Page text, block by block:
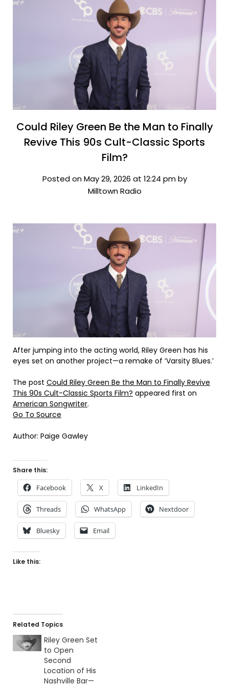
Could Riley Green Be the Man to Finally
Revive This 90s Cult-Classic Sports
Film?
Posted on May 29, 2026 at 12:24 pm by
Milltown Radio
After jumping into the acting world, Riley Green has his
eyes set on another project—a remake of ‘Varsity Blues.’
The post Could Riley Green Be the Man to Finally Revive
This 90s Cult-Classic Sports Film? appeared first on
American Songwriter.
Go To Source
Author: Paige Gawley
Share this:
Facebook X LinkedIn
Threads WhatsApp Nextdoor
Bluesky Email
Like this:
Related Topics
Riley Green Set
to Open
Second
Location of His
Nashville Bar—